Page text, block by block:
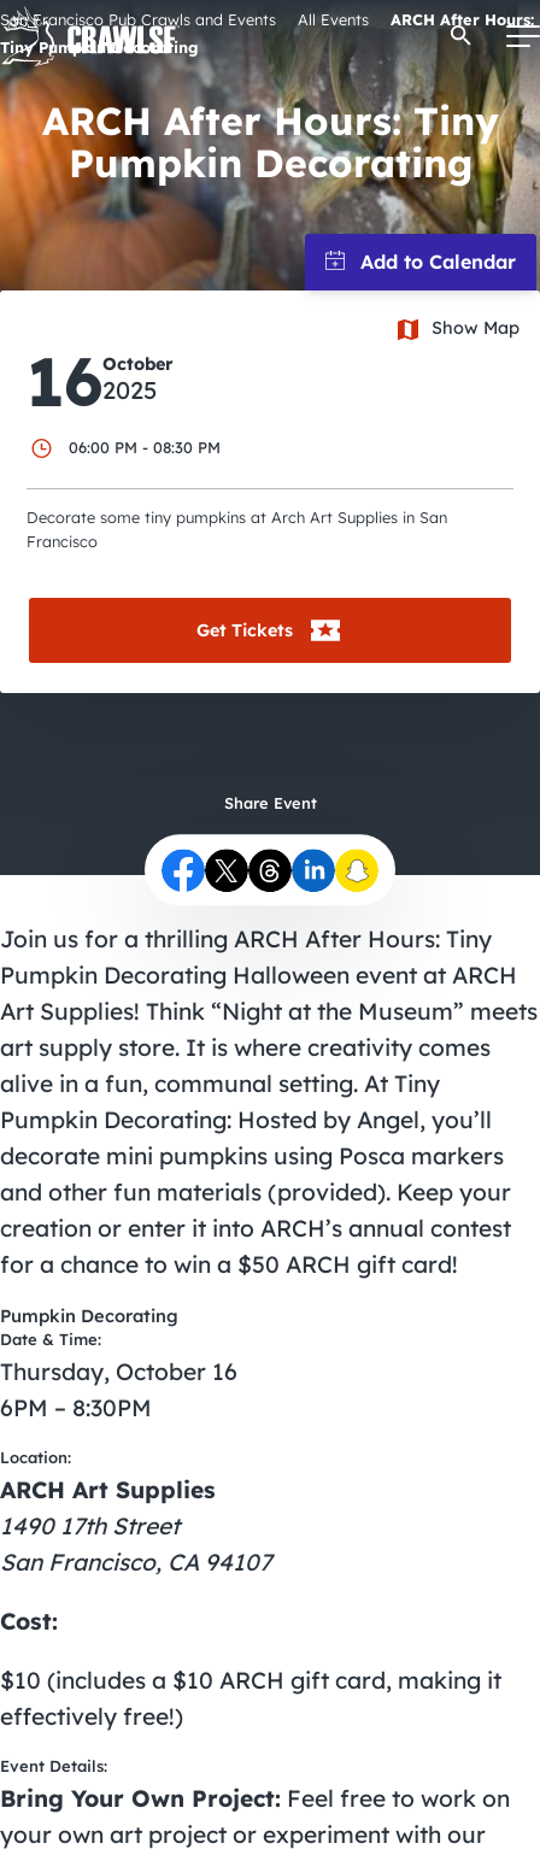
Skip
to
content
Signature Pub Crawls
Upcoming Events
Attractions
City Guides
Open
San Francisco Pub Crawls and Events All Events
ARCH After Hours:
Tiny Pumpkin Decorating
ARCH After Hours: Tiny
Pumpkin Decorating
16October
2025
06:00 PM - 08:30 PM
Show Map
Decorate some tiny pumpkins at Arch Art Supplies in San
Francisco
Get Tickets
Share Event
Join us for a thrilling ARCH After Hours: Tiny
Pumpkin Decorating Halloween event at ARCH
Art Supplies! Think “Night at the Museum” meets
art supply store. It is where creativity comes
alive in a fun, communal setting. At Tiny
Pumpkin Decorating: Hosted by Angel, you’ll
decorate mini pumpkins using Posca markers
and other fun materials (provided). Keep your
creation or enter it into ARCH’s annual contest
for a chance to win a $50 ARCH gift card!
Pumpkin Decorating
Date & Time:
Thursday, October 16
6PM – 8:30PM
Location:
ARCH Art Supplies
1490 17th Street
San Francisco, CA 94107
Cost:
$10 (includes a $10 ARCH gift card, making it
effectively free!)
Event Details:
Bring Your Own Project: Feel free to work on
your own art project or experiment with our